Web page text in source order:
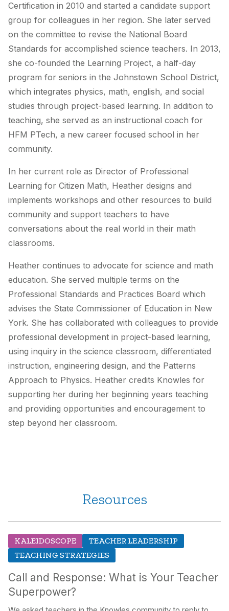
Certification in 2010 and started a candidate support
group for colleagues in her region. She later served
on the committee to revise the National Board
Standards for accomplished science teachers. In 2013,
she co-founded the Learning Project, a half-day
program for seniors in the Johnstown School District,
which integrates physics, math, english, and social
studies through project-based learning. In addition to
teaching, she served as an instructional coach for
HFM PTech, a new career focused school in her
community.
In her current role as Director of Professional
Learning for Citizen Math, Heather designs and
implements workshops and other resources to build
community and support teachers to have
conversations about the real world in their math
classrooms.
Heather continues to advocate for science and math
education. She served multiple terms on the
Professional Standards and Practices Board which
advises the State Commissioner of Education in New
York. She has collaborated with colleagues to provide
professional development in project-based learning,
using inquiry in the science classroom, differentiated
instruction, engineering design, and the Patterns
Approach to Physics. Heather credits Knowles for
supporting her during her beginning years teaching
and providing opportunities and encouragement to
step beyond her classroom.
Resources
KALEIDOSCOPE
TEACHER LEADERSHIP
TEACHING STRATEGIES
Call and Response: What is Your Teacher
Superpower?